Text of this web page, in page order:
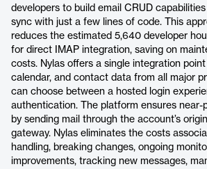
developers to build email CRUD
sync with just a few lines of code. This
reduces the estimated 5,640 developer
for direct IMAP integration, saving on
costs. Nylas offers a single integration
calendar, and contact data from all major
can choose between a hosted login
authentication. The platform ensures near-
by sending mail through the account’s
gateway. Nylas eliminates the costs
handling, breaking changes, ongoing
improvements, tracking new messages,